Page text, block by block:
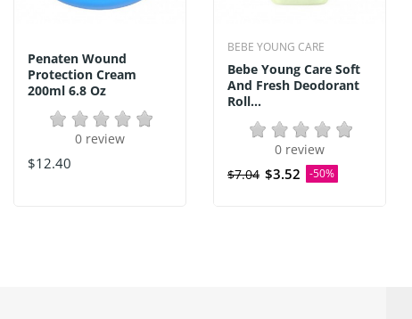
Penaten Wound
Protection Cream
200ml 6.8 Oz
0 review
$12.40
BEBE YOUNG CARE
Bebe Young Care Soft
And Fresh Deodorant
Roll...
0 review
$7.04 $3.52 -50%